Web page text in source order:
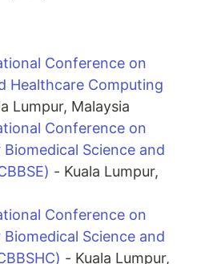
Conference on
Healthcare Computing
Lumpur, Malaysia
Conference on
Science and
- Kuala Lumpur,
Conference on
Science and
- Kuala Lumpur,